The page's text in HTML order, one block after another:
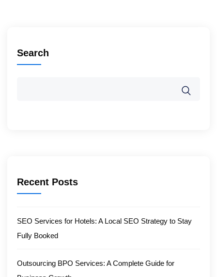
Search
Recent Posts
SEO Services for Hotels: A Local SEO Strategy to Stay
Fully Booked
Outsourcing BPO Services: A Complete Guide for